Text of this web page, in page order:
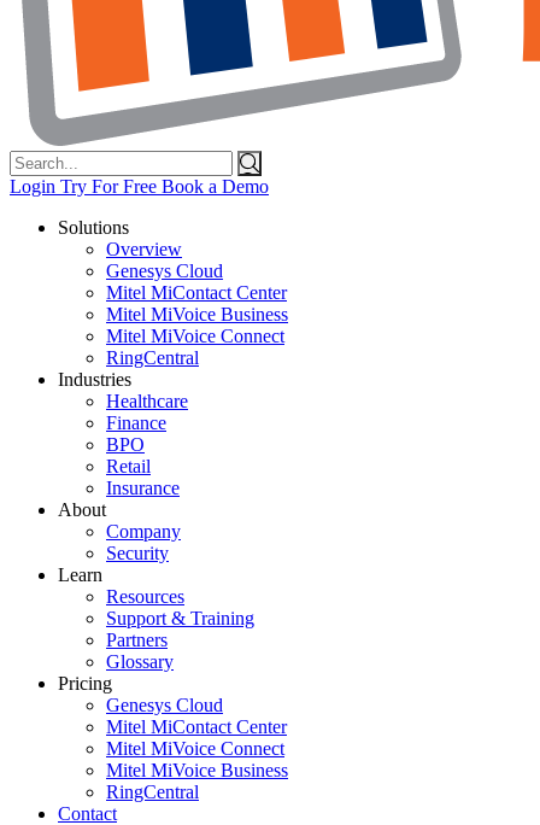
Search
for:
Login Try For Free Book a Demo
Solutions
Overview
Genesys Cloud
Mitel MiContact Center
Mitel MiVoice Business
Mitel MiVoice Connect
RingCentral
Industries
Healthcare
Finance
BPO
Retail
Insurance
About
Company
Security
Learn
Resources
Support & Training
Partners
Glossary
Pricing
Genesys Cloud
Mitel MiContact Center
Mitel MiVoice Connect
Mitel MiVoice Business
RingCentral
Contact